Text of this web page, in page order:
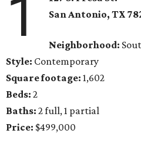
1
San Antonio, TX
Neighborhood:
Style: Contemporary
Square footage: 1,602
Beds: 2
Baths: 2 full, 1 partial
Price: $499,000